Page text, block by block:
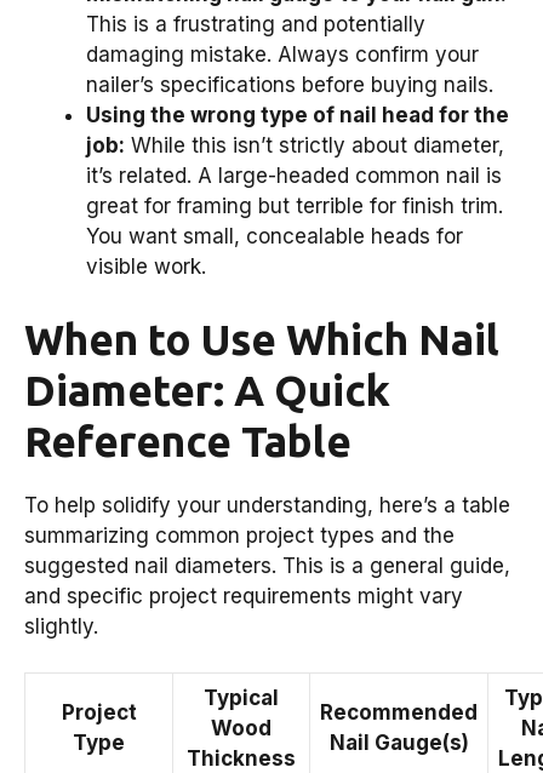
This is a frustrating and potentially
damaging mistake. Always confirm your
nailer’s specifications before buying nails.
Using the wrong type of nail head for the
job: While this isn’t strictly about diameter,
it’s related. A large-headed common nail is
great for framing but terrible for finish trim.
You want small, concealable heads for
visible work.
When to Use Which Nail
Diameter: A Quick
Reference Table
To help solidify your understanding, here’s a table
summarizing common project types and the
suggested nail diameters. This is a general guide,
and specific project requirements might vary
slightly.
Project
Type
Typical
Wood
Thickness
Recommended
Nail Gauge(s)